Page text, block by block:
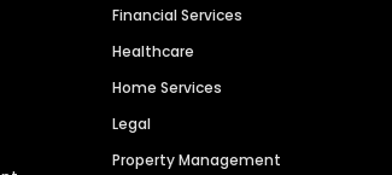
Financial Services
Healthcare
Home Services
Legal
Property Management